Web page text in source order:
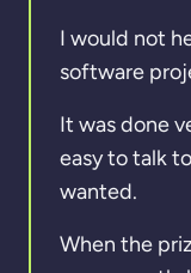
I would not
software
It was done
easy to talk
wanted.
When the